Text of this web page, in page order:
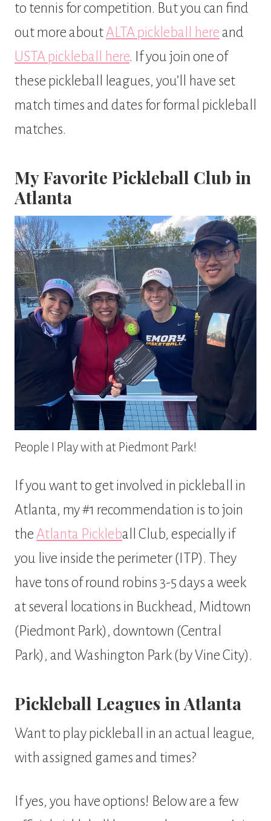
to tennis for competition. But you can find
out more about ALTA pickleball here and
USTA pickleball here. If you join one of
these pickleball leagues, you’ll have set
match times and dates for formal pickleball
matches.
My Favorite Pickleball Club in
Atlanta
People I Play with at Piedmont Park!
If you want to get involved in pickleball in
Atlanta, my #1 recommendation is to join
the Atlanta Pickleball Club, especially if
you live inside the perimeter (ITP). They
have tons of round robins 3-5 days a week
at several locations in Buckhead, Midtown
(Piedmont Park), downtown (Central
Park), and Washington Park (by Vine City).
Pickleball Leagues in Atlanta
Want to play pickleball in an actual league,
with assigned games and times?
If yes, you have options! Below are a few